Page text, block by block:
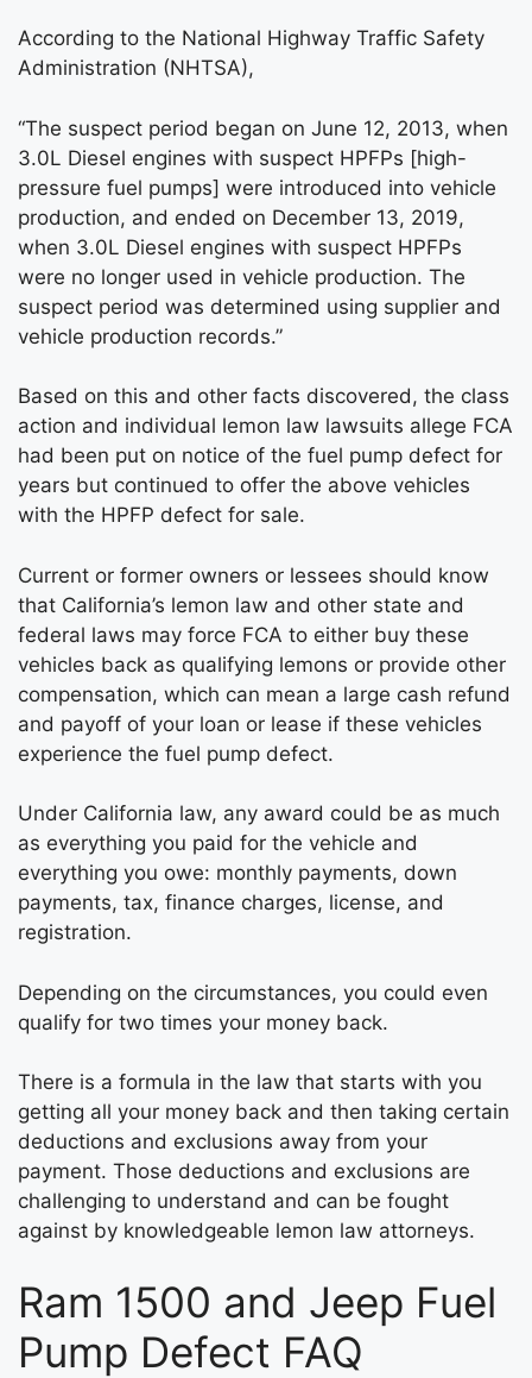
According to the National Highway Traffic Safety
Administration (NHTSA),
“The suspect period began on June 12, 2013, when
3.0L Diesel engines with suspect HPFPs [high-
pressure fuel pumps] were introduced into vehicle
production, and ended on December 13, 2019,
when 3.0L Diesel engines with suspect HPFPs
were no longer used in vehicle production. The
suspect period was determined using supplier and
vehicle production records.”
Based on this and other facts discovered, the class
action and individual lemon law lawsuits allege FCA
had been put on notice of the fuel pump defect for
years but continued to offer the above vehicles
with the HPFP defect for sale.
Current or former owners or lessees should know
that California’s lemon law and other state and
federal laws may force FCA to either buy these
vehicles back as qualifying lemons or provide other
compensation, which can mean a large cash refund
and payoff of your loan or lease if these vehicles
experience the fuel pump defect.
Under California law, any award could be as much
as everything you paid for the vehicle and
everything you owe: monthly payments, down
payments, tax, finance charges, license, and
registration.
Depending on the circumstances, you could even
qualify for two times your money back.
There is a formula in the law that starts with you
getting all your money back and then taking certain
deductions and exclusions away from your
payment. Those deductions and exclusions are
challenging to understand and can be fought
against by knowledgeable lemon law attorneys.
Ram 1500 and Jeep Fuel
Pump Defect FAQ